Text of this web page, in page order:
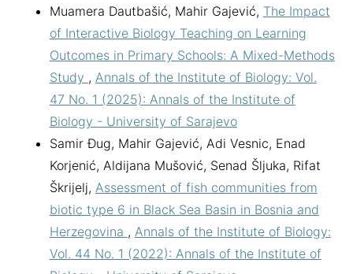
Muamera Dautbašić, Mahir Gajević, The Impact
of Interactive Biology Teaching on Learning
Outcomes in Primary Schools: A Mixed-Methods
Study , Annals of the Institute of Biology: Vol.
47 No. 1 (2025): Annals of the Institute of
Biology - University of Sarajevo
Samir Đug, Mahir Gajević, Adi Vesnic, Enad
Korjenić, Aldijana Mušović, Senad Šljuka, Rifat
Škrijelj, Assessment of fish communities from
biotic type 6 in Black Sea Basin in Bosnia and
Herzegovina , Annals of the Institute of Biology:
Vol. 44 No. 1 (2022): Annals of the Institute of